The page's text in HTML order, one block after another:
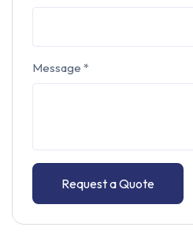
Message *
Request a Quote